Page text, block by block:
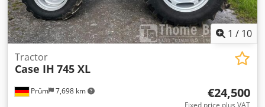
1 / 10
Prüm 7,698 km
Tractor
Case IH 745 XL
€24,500
Fixed price plus VAT